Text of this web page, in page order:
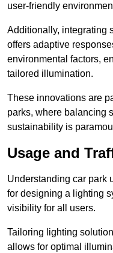
user-friendly
Additionally, integrating
offers adaptive
environmental factors,
tailored illumination.
These innovations are
parks, where balancing
sustainability is
Usage and
Understanding car park
for designing a lighting
visibility for all users.
Tailoring lighting
allows for optimal